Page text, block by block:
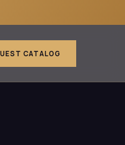
CATALOG